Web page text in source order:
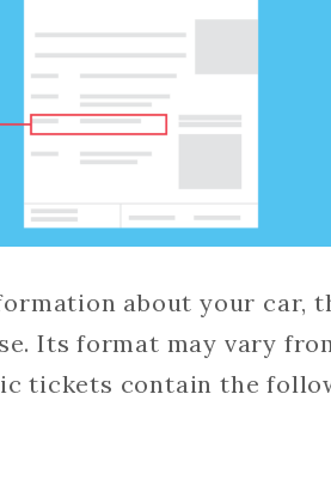
about your car,
Its format may vary
tickets contain the